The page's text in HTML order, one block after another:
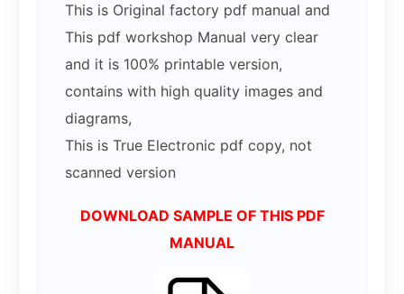
This is Original factory pdf manual and
This pdf workshop Manual very clear
and it is 100% printable version,
contains with high quality images and
diagrams,
This is True Electronic pdf copy, not
scanned version
DOWNLOAD SAMPLE OF THIS PDF
MANUAL